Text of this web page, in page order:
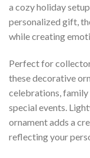
a cozy holiday
personalized gift,
while creating
Perfect for
these decorative
celebrations, family
special events.
ornament adds a
reflecting your